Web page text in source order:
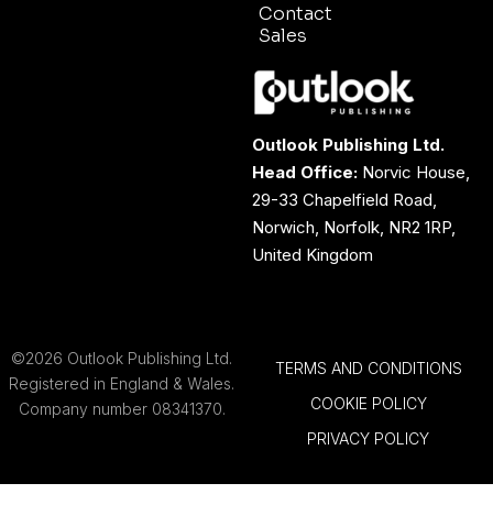
Contact
Sales
Outlook Publishing Ltd.
Head Office: Norvic House,
29-33 Chapelfield Road,
Norwich, Norfolk, NR2 1RP,
United Kingdom
©2026 Outlook Publishing Ltd.
Registered in England & Wales.
Company number 08341370.
TERMS AND CONDITIONS
COOKIE POLICY
PRIVACY POLICY